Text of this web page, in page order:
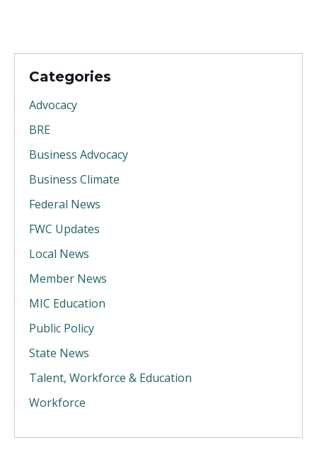
Categories
Advocacy
BRE
Business Advocacy
Business Climate
Federal News
FWC Updates
Local News
Member News
MIC Education
Public Policy
State News
Talent, Workforce & Education
Workforce